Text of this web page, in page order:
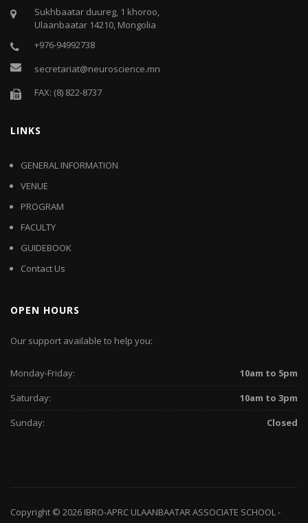
Sukhbaatar duureg, 1 khoroo,
Ulaanbaatar 14210, Mongolia
+976-94992738
secretariat@neuroscience.mn
FAX: (8) 822-8737
LINKS
GENERAL INFORMATION
VENUE
PROGRAM
FACULTY
GUIDEBOOK
Contact Us
OPEN HOURS
Our support available to help you:
Monday-Friday:
10am to 5pm
Saturday:
10am to 3pm
Sunday:
Closed
Copyright © 2026 IBRO-APRC ULAANBAATAR ASSOCIATE SCHOOL -